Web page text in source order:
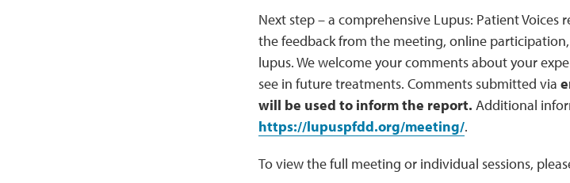
Next step – a comprehensive Lupus: Patient
the feedback from the meeting, online
lupus. We welcome your comments about your
see in future treatments. Comments submitted via
will be used to inform the report. Additional
https://lupuspfdd.org/meeting/.
To view the full meeting or individual sessions,